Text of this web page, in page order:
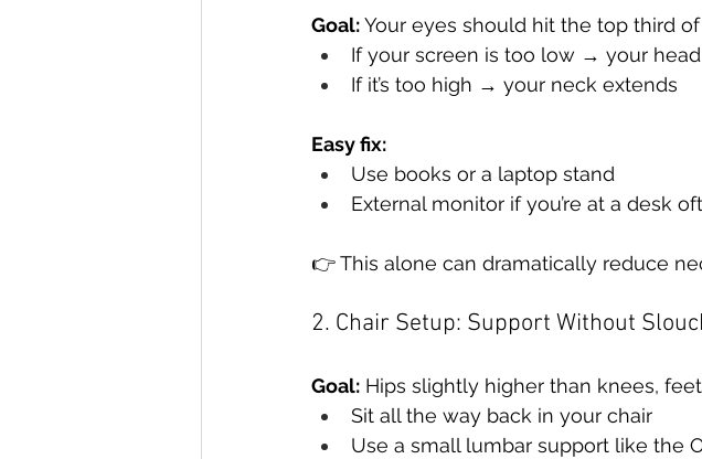
Goal: Your eyes should hit the top third
If your screen is too low → your
If it’s too high → your neck extends
Easy fix:
Use books or a laptop stand
External monitor if you’re at a desk
👉 This alone can dramatically reduce
2. Chair Setup: Support Without
Goal: Hips slightly higher than knees,
Sit all the way back in your chair
Use a small lumbar support like the